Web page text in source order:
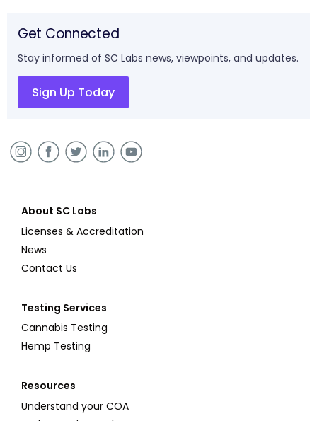
About SC Labs
Licenses & Accreditation
News
Contact Us
Testing Services
Cannabis Testing
Hemp Testing
Resources
Understand your COA
Get Connected
Stay informed of SC Labs news, viewpoints, and updates.
Sign Up Today